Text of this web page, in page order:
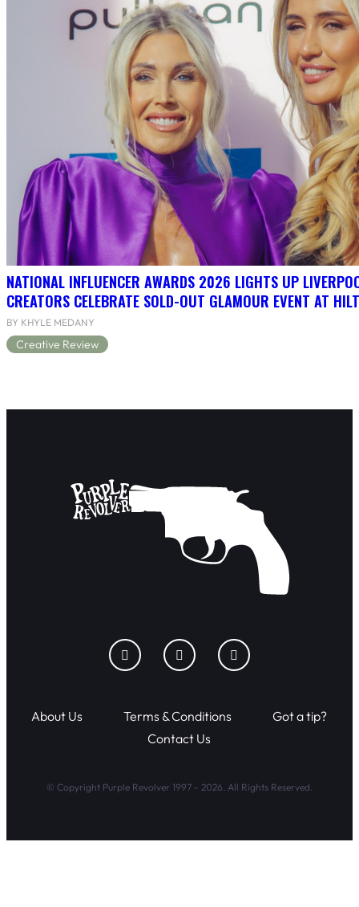
NATIONAL INFLUENCER AWARDS 2026 LIGHTS UP
CREATORS CELEBRATE SOLD-OUT GLAMOUR EVENT AT
BY KHYLE MEDANY
Creative Review
About Us Terms & Conditions
Got a tip?
Contact Us
© Copyright Purple Revolver 1997 - 2026. All Rights Reserved.